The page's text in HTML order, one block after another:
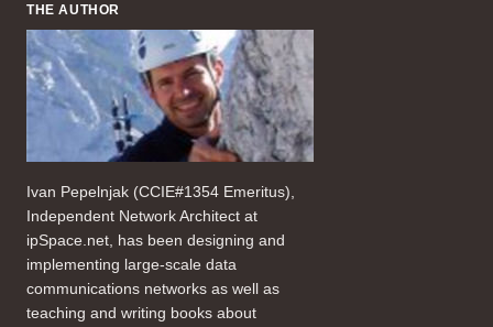
THE AUTHOR
Ivan Pepelnjak (CCIE#1354 Emeritus),
Independent Network Architect at
ipSpace.net, has been designing and
implementing large-scale data
communications networks as well as
teaching and writing books about